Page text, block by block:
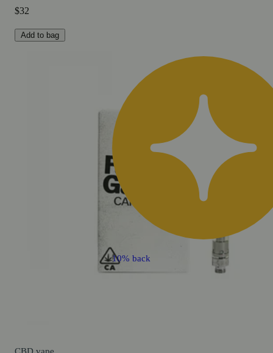
$32
Add to bag
10% back
CBD vape